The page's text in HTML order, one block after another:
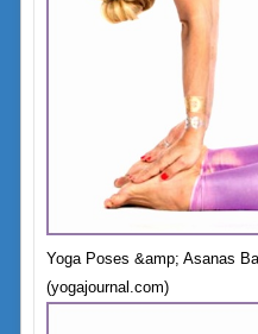
Yoga Poses &amp; Asanas
(yogajournal.com)